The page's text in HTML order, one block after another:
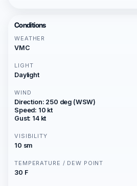
Conditions
WEATHER
VMC
LIGHT
Daylight
WIND
Direction: 250 deg (WSW)
Speed: 10 kt
Gust: 14 kt
VISIBILITY
10 sm
TEMPERATURE / DEW POINT
30 F